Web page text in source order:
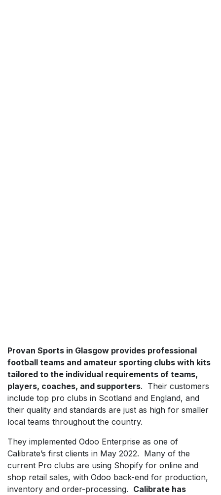
Provan Sports in Glasgow provides professional
football teams and amateur sporting clubs with kits
tailored to the individual requirements of teams,
players, coaches, and supporters. Their customers
include top pro clubs in Scotland and England, and
their quality and standards are just as high for smaller
local teams throughout the country.
They implemented Odoo Enterprise as one of
Calibrate’s first clients in May 2022. Many of the
current Pro clubs are using Shopify for online and
shop retail sales, with Odoo back-end for production,
inventory and order-processing. Calibrate has